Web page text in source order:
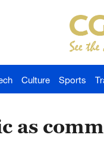
Culture Sports
as